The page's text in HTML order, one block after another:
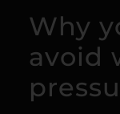
Why
avoid